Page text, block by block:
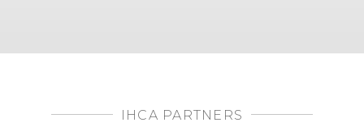
IHCA PARTNERS